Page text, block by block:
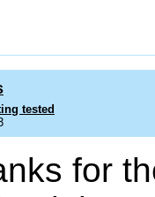
tested
for